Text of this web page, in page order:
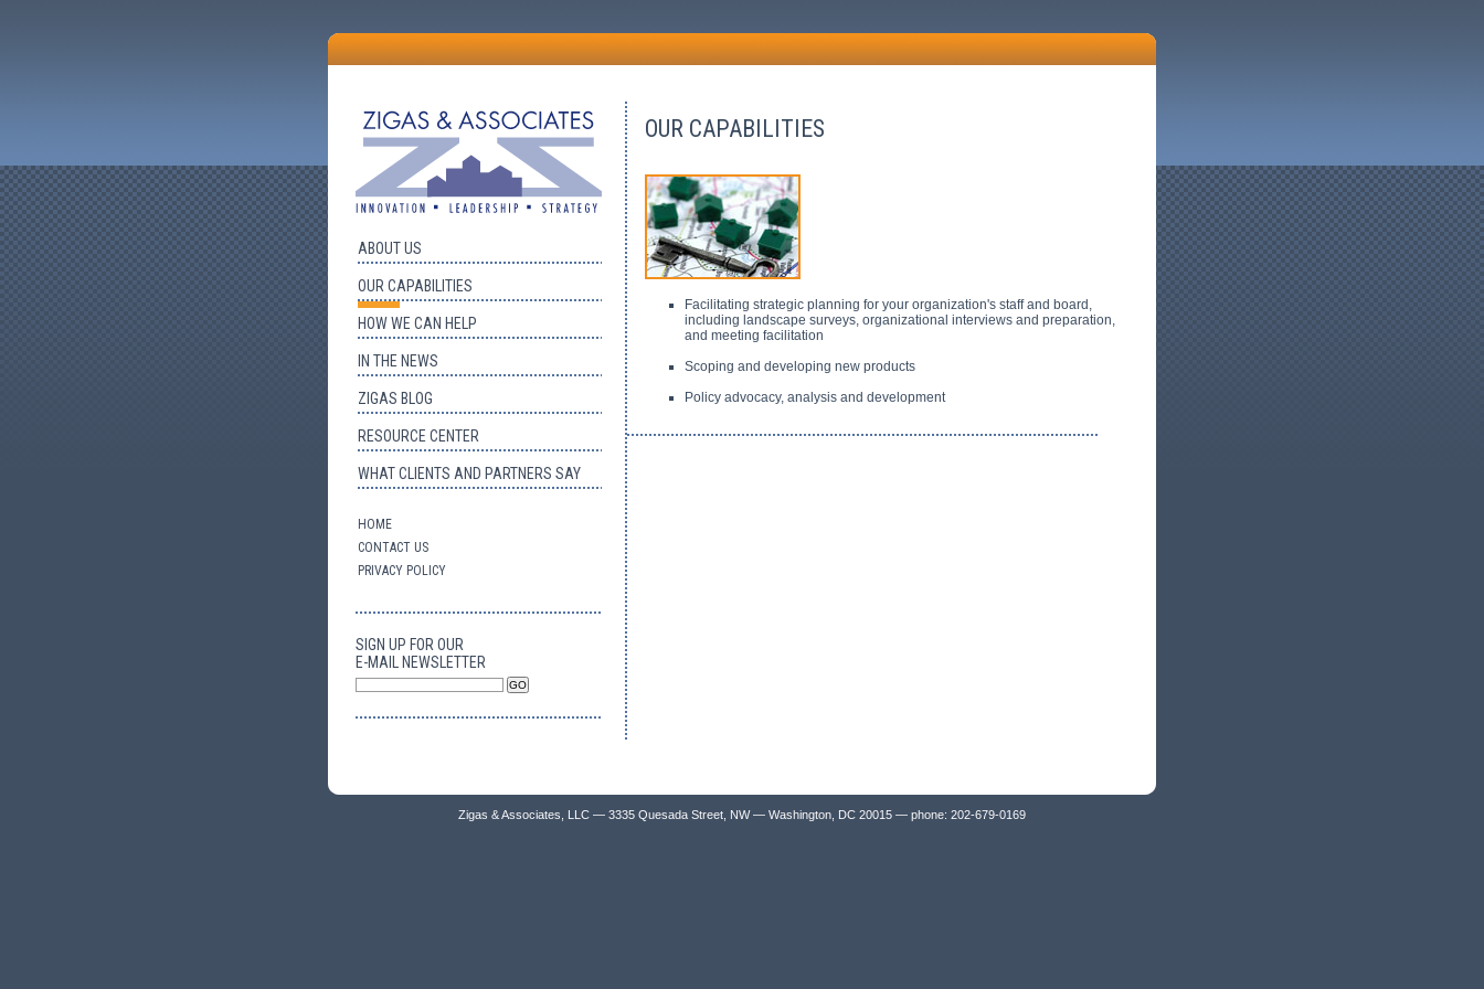
ABOUT US
OUR CAPABILITIES
HOW WE CAN HELP
IN THE NEWS
ZIGAS BLOG
RESOURCE CENTER
WHAT CLIENTS AND PARTNERS SAY
HOME
CONTACT US
PRIVACY POLICY
SIGN UP FOR OUR
E-MAIL NEWSLETTER
OUR CAPABILITIES
Facilitating strategic planning for your organization's staff and board,
including landscape surveys, organizational interviews and preparation,
and meeting facilitation
Scoping and developing new products
Policy advocacy, analysis and development
Zigas & Associates, LLC — 3335 Quesada Street, NW — Washington, DC 20015 — phone: 202-679-0169